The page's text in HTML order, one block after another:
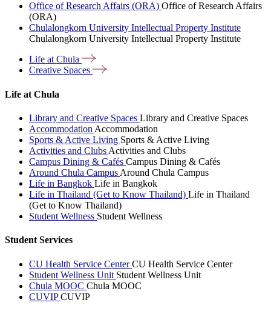
Office of Research Affairs (ORA) Office of Research Affairs
(ORA)
Chulalongkorn University Intellectual Property Institute
Chulalongkorn University Intellectual Property Institute
Life atChula
Creative Spaces
Life at Chula
Library and Creative Spaces Library and Creative Spaces
Accommodation Accommodation
Sports & Active Living Sports & Active Living
Activities and Clubs Activities and Clubs
Campus Dining & Cafés Campus Dining & Cafés
Around Chula Campus Around Chula Campus
Life in Bangkok Life in Bangkok
Life in Thailand (Get to Know Thailand) Life in Thailand
(Get to Know Thailand)
Student Wellness Student Wellness
Student Services
CU Health Service CenterCU Health Service Center
Student Wellness Unit Student Wellness Unit
Chula MOOC Chula MOOC
CUVIPCUVIP